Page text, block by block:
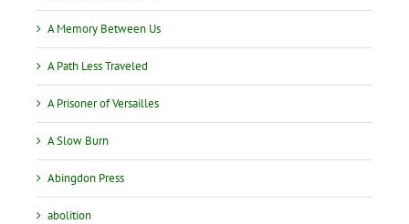
A Memory Between Us
A Path Less Traveled
A Prisoner of Versailles
A Slow Burn
Abingdon Press
abolition